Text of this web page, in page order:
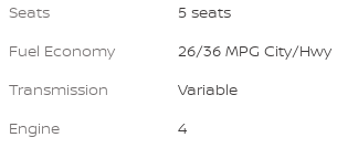
Seats
5 seats
Fuel Economy
26/36 MPG City/Hwy
Transmission
Variable
Engine
4